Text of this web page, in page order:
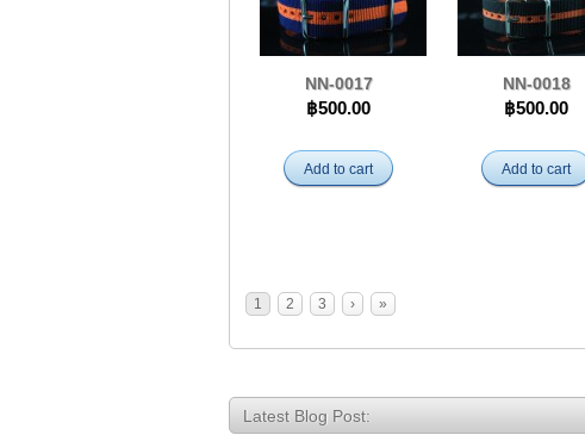
NN-0017
฿500.00
Add to cart
NN-0018
฿500.00
Add to cart
1 2 3 › »
Latest Blog Post: